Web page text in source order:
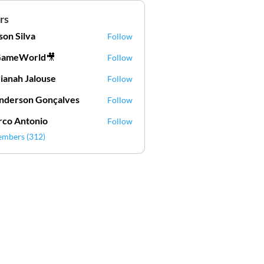
Silva Follow
Follow
Jalouse
Jalouse Follow
Gonçalves
Gonçalves Follow
Antonio
Follow
(312)